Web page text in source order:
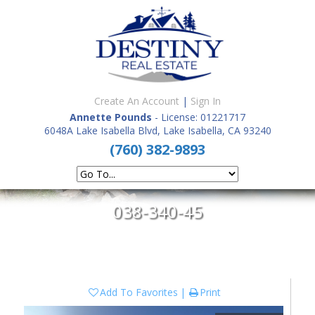
Create An Account | Sign In
Annette Pounds - License: 01221717
6048A Lake Isabella Blvd, Lake Isabella, CA 93240
(760) 382-9893
038-340-45
Add To Favorites Print